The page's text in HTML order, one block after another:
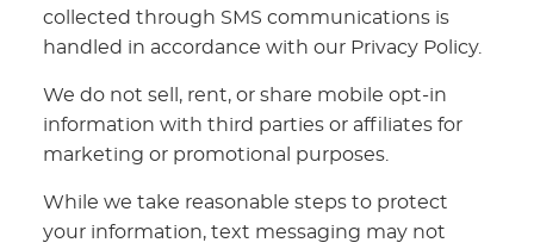
collected through SMS communications is
handled in accordance with our Privacy Policy.
We do not sell, rent, or share mobile opt-in
information with third parties or affiliates for
marketing or promotional purposes.
While we take reasonable steps to protect
your information, text messaging may not